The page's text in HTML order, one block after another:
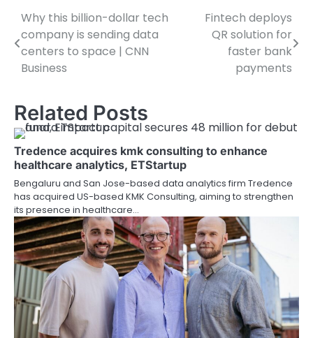
Post
navigation
Why this billion-dollar tech
company is sending data
centers to space | CNN
Business
Fintech deploys
QR solution for
faster bank
payments
Related Posts
Tredence acquires kmk consulting to enhance
healthcare analytics, ETStartup
Bengaluru and San Jose-based data analytics firm Tredence
has acquired US-based KMK Consulting, aiming to strengthen
its presence in healthcare…